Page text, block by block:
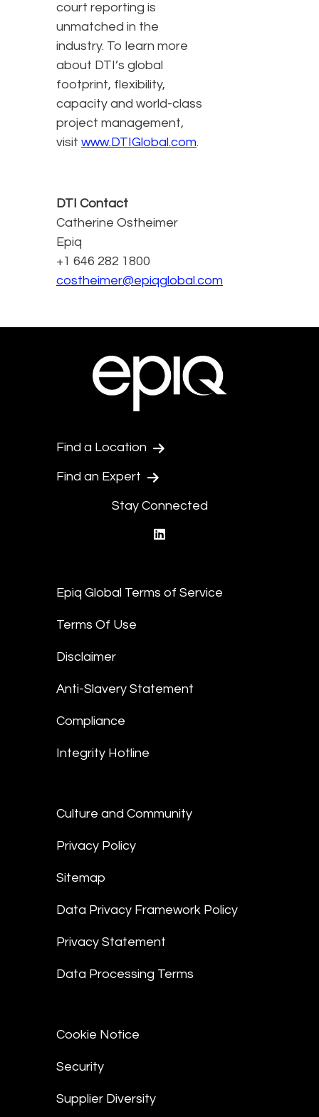
court reporting is
unmatched in the
industry. To learn more
about DTI’s global
footprint, flexibility,
capacity and world-class
project management,
visit www.DTIGlobal.com.
DTI Contact
Catherine Ostheimer
Epiq
+1 646 282 1800
costheimer@epiqglobal.com
Find a Location
Find an Expert
Stay Connected
Epiq Global Terms of Service
Terms Of Use
Disclaimer
Anti-Slavery Statement
Compliance
Integrity Hotline
Culture and Community
Privacy Policy
Sitemap
Data Privacy Framework Policy
Privacy Statement
Data Processing Terms
Cookie Notice
Security
Supplier Diversity